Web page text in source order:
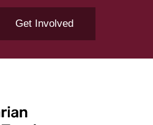
Get Involved